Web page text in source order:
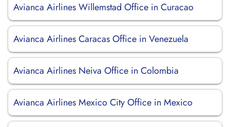
Avianca Airlines Willemstad Office in Curacao
Avianca Airlines Caracas Office in Venezuela
Avianca Airlines Neiva Office in Colombia
Avianca Airlines Mexico City Office in Mexico